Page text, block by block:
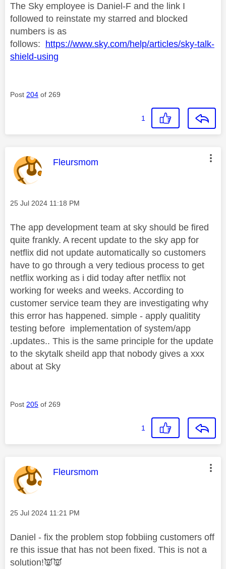
The Sky employee is Daniel-F and the link I
followed to reinstate my starred and blocked
numbers is as
follows: https://www.sky.com/help/articles/sky-talk-
shield-using
Post 204 of 269
1
This message was authored by:
Fleursmom
Message posted on
‎25 Jul 2024 11:18 PM
The app development team at sky should be fired
quite frankly. A recent update to the sky app for
netflix did not update automatically so customers
have to go through a very tedious process to get
netflix working as i did today after netflix not
working for weeks and weeks. According to
customer service team they are investigating why
this error has happened. simple - apply qualitity
testing before implementation of system/app
.updates.. This is the same principle for the update
to the skytalk sheild app that nobody gives a xxx
about at Sky
Post 205 of 269
1
This message was authored by:
Fleursmom
Message posted on
‎25 Jul 2024 11:21 PM
Daniel - fix the problem stop fobbiing customers off
re this issue that has not been fixed. This is not a
solution!👿👿